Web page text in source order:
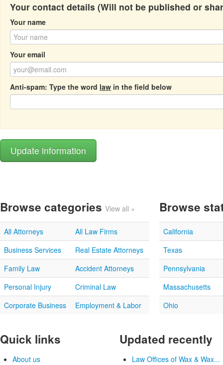
Your contact details (Will not be published or
Your name
Your email
Anti-spam: Type the word law in the field below
Browse categories View all »
All Attorneys
All Law Firms
Business Services
Real Estate Attorneys
Family Law
Accident Attorneys
Personal Injury
Criminal Law
Corporate Business
Employment & Labor
Browse
California
Texas
Pennsylvania
Massachusetts
Ohio
Quick links
About us
Updated recently
Law Offices of Wax & Wax...